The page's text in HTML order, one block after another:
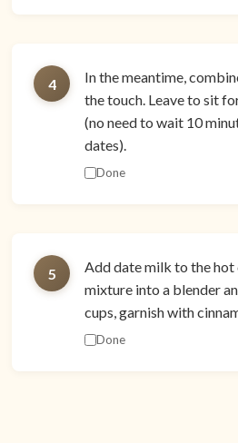
4
In the meantime,
the touch. Leave to sit
(no need to wait 10
dates).
Done
5
Add date milk to the hot
mixture into a blender
cups, garnish with
Done